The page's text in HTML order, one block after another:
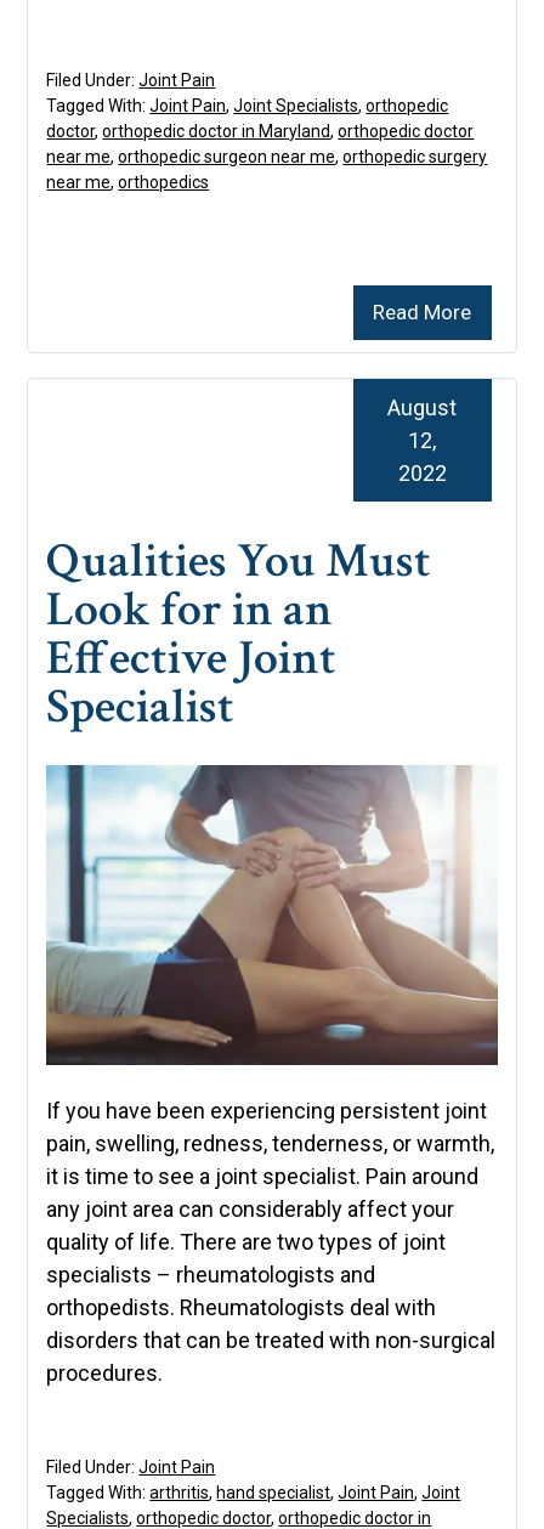
Read More
Filed Under:Joint Pain
Tagged With:Joint Pain,Joint Specialists,orthopedic
doctor,orthopedic doctor in Maryland,orthopedic doctor
near me,orthopedic surgeon near me,orthopedic surgery
near me,orthopedics
Qualities You Must
Look for in an
Effective Joint
Specialist
August
12,
2022
If you have been experiencing persistent joint
pain, swelling, redness, tenderness, or warmth,
it is time to see a joint specialist. Pain around
any joint area can considerably affect your
quality of life. There are two types of joint
specialists – rheumatologists and
orthopedists. Rheumatologists deal with
disorders that can be treated with non-surgical
procedures.
Filed Under:Joint Pain
Tagged With:arthritis, hand specialist,Joint Pain,Joint
Specialists,orthopedic doctor,orthopedic doctor in